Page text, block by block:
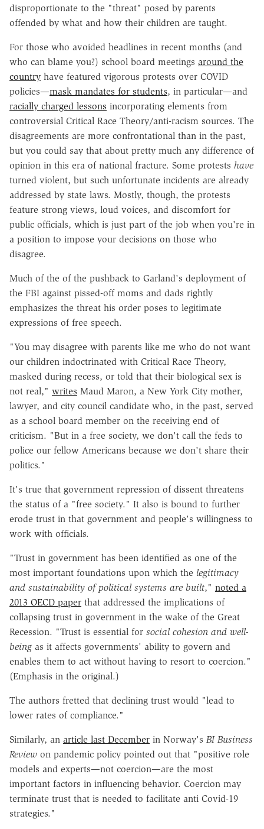
disproportionate to the "threat" posed by parents
offended by what and how their children are taught.
For those who avoided headlines in recent months (and
who can blame you?) school board meetings around the
country have featured vigorous protests over COVID
policies—mask mandates for students, in particular—and
racially charged lessons incorporating elements from
controversial Critical Race Theory/anti-racism sources. The
disagreements are more confrontational than in the past,
but you could say that about pretty much any difference of
opinion in this era of national fracture. Some protests have
turned violent, but such unfortunate incidents are already
addressed by state laws. Mostly, though, the protests
feature strong views, loud voices, and discomfort for
public officials, which is just part of the job when you're in
a position to impose your decisions on those who
disagree.
Much of the of the pushback to Garland's deployment of
the FBI against pissed-off moms and dads rightly
emphasizes the threat his order poses to legitimate
expressions of free speech.
"You may disagree with parents like me who do not want
our children indoctrinated with Critical Race Theory,
masked during recess, or told that their biological sex is
not real," writes Maud Maron, a New York City mother,
lawyer, and city council candidate who, in the past, served
as a school board member on the receiving end of
criticism. "But in a free society, we don't call the feds to
police our fellow Americans because we don't share their
politics."
It's true that government repression of dissent threatens
the status of a "free society." It also is bound to further
erode trust in that government and people's willingness to
work with officials.
"Trust in government has been identified as one of the
most important foundations upon which the legitimacy
and sustainability of political systems are built," noted a
2013 OECD paper that addressed the implications of
collapsing trust in government in the wake of the Great
Recession. "Trust is essential for social cohesion and well-
being as it affects governments' ability to govern and
enables them to act without having to resort to coercion."
(Emphasis in the original.)
The authors fretted that declining trust would "lead to
lower rates of compliance."
Similarly, an article last December in Norway's BI Business
Review on pandemic policy pointed out that "positive role
models and experts—not coercion—are the most
important factors in influencing behavior. Coercion may
terminate trust that is needed to facilitate anti Covid-19
strategies."